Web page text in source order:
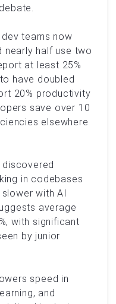
teams now
nearly half use two
at least 25%
have doubled
20% productivity
save over 10
elsewhere
discovered
in codebases
with AI
average
with significant
by junior
speed in
and